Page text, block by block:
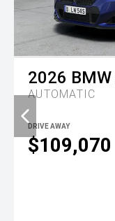
2026 BMW
AUTOMATIC
$109,070
DRIVE AWAY